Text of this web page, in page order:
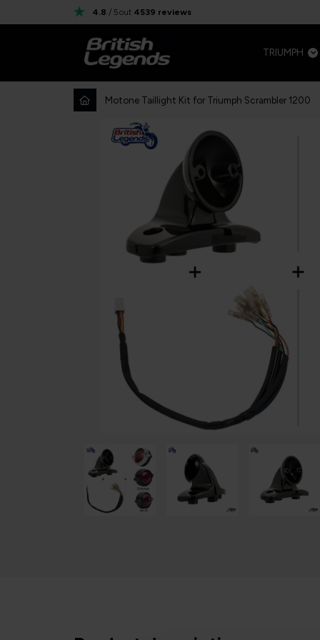
4.8 / 5out 4539 reviews
TRIUMPH
Motone Taillight Kit for Triumph Scrambler 1200